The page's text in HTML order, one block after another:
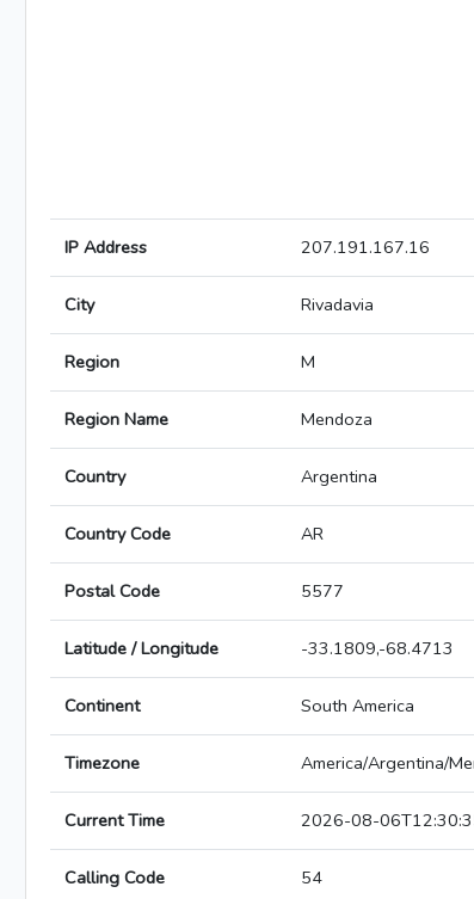
IP Address 207.191.167.16
City Rivadavia
Region M
Region Name Mendoza
Country Argentina
Country Code AR
Postal Code 5577
Latitude / Longitude -33.1809,-68.4713
Continent South America
Timezone America/Argentina/
Current Time 2026-08-
Calling Code 54